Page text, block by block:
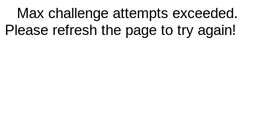
Max challenge attempts exceeded.
Please refresh the page to try again!